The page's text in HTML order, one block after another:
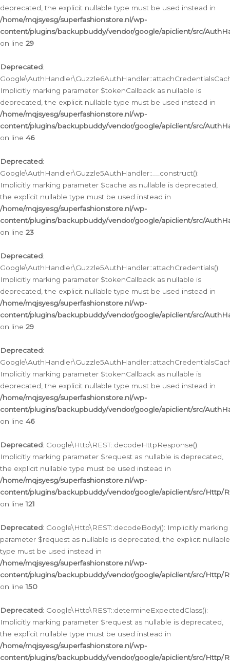
deprecated, the explicit nullable type must be used instead in
/home/mqjsyesg/superfashionstore.nl/wp-
content/plugins/backupbuddy/vendor/google/apiclient/src/
on line 29
Deprecated:
Implicitly marking parameter $tokenCallback as nullable is
deprecated, the explicit nullable type must be used instead in
/home/mqjsyesg/superfashionstore.nl/wp-
content/plugins/backupbuddy/vendor/google/apiclient/src/
on line 46
Deprecated:
Google\AuthHandler\Guzzle5AuthHandler::__construct():
Implicitly marking parameter $cache as nullable is deprecated,
the explicit nullable type must be used instead in
/home/mqjsyesg/superfashionstore.nl/wp-
content/plugins/backupbuddy/vendor/google/apiclient/src/
on line 23
Deprecated:
Google\AuthHandler\Guzzle5AuthHandler::attachCredentials():
Implicitly marking parameter $tokenCallback as nullable is
deprecated, the explicit nullable type must be used instead in
/home/mqjsyesg/superfashionstore.nl/wp-
content/plugins/backupbuddy/vendor/google/apiclient/src/
on line 29
Deprecated:
Implicitly marking parameter $tokenCallback as nullable is
deprecated, the explicit nullable type must be used instead in
/home/mqjsyesg/superfashionstore.nl/wp-
content/plugins/backupbuddy/vendor/google/apiclient/src/
on line 46
Deprecated: Google\Http\REST::decodeHttpResponse():
Implicitly marking parameter $request as nullable is deprecated,
the explicit nullable type must be used instead in
/home/mqjsyesg/superfashionstore.nl/wp-
content/plugins/backupbuddy/vendor/google/apiclient/src/Http/
on line121
Deprecated: Google\Http\REST::decodeBody(): Implicitly marking
parameter $request as nullable is deprecated, the explicit nullable
type must be used instead in
/home/mqjsyesg/superfashionstore.nl/wp-
content/plugins/backupbuddy/vendor/google/apiclient/src/Http/
on line150
Deprecated: Google\Http\REST::determineExpectedClass():
Implicitly marking parameter $request as nullable is deprecated,
the explicit nullable type must be used instead in
/home/mqjsyesg/superfashionstore.nl/wp-
content/plugins/backupbuddy/vendor/google/apiclient/src/Http/